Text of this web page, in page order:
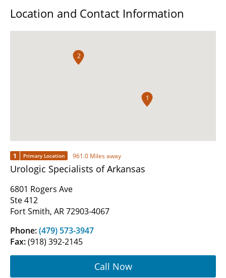
Location and Contact Information
1
2
1 Primary Location 961.0 Miles away
Urologic Specialists of Arkansas
6801 Rogers Ave
Ste 412
Fort Smith, AR 72903-4067
Phone:(479) 573-3947
Fax:(918) 392-2145
Call Now